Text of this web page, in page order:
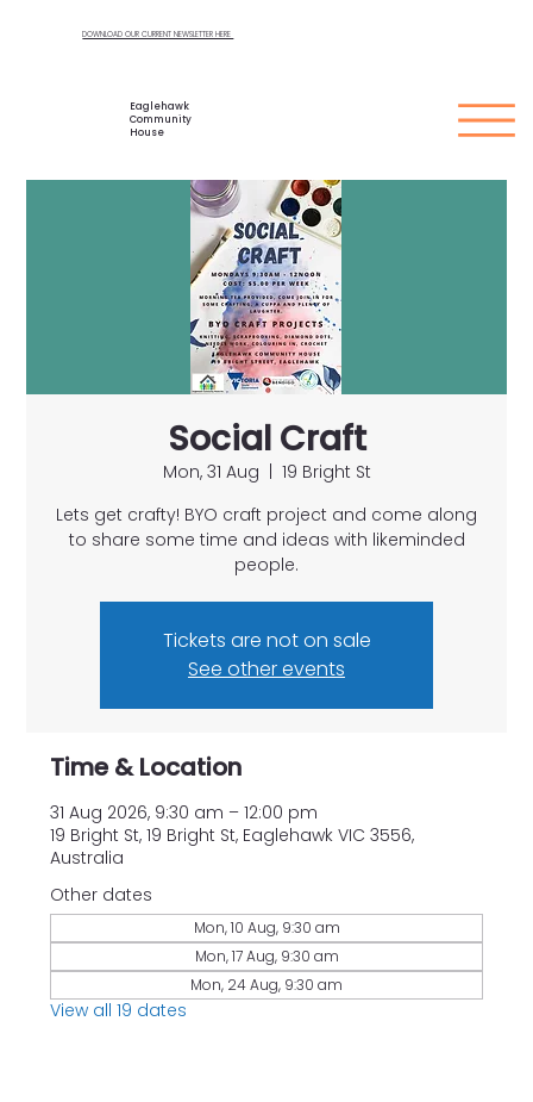
DOWNLOAD OUR CURRENT NEWSLETTER HERE
Eaglehawk
Community
House
Social Craft
Mon, 31 Aug
19 Bright St
Lets get crafty! BYO craft project and come along
to share some time and ideas with likeminded
people.
Tickets are not on sale
See other events
Time & Location
31 Aug 2026, 9:30 am – 12:00 pm
19 Bright St, 19 Bright St, Eaglehawk VIC 3556,
Australia
Other dates
Mon, 10 Aug, 9:30 am
Mon, 17 Aug, 9:30 am
Mon, 24 Aug, 9:30 am
View all 19 dates